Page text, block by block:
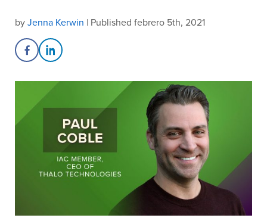
byJenna Kerwin | Published febrero 5th, 2021
Share on Facebook
Share on LinkedIn